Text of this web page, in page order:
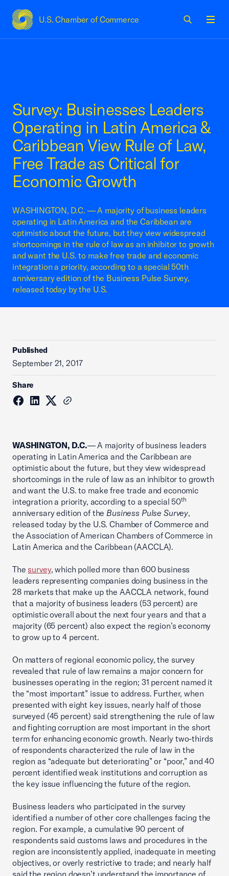
U.S. Chamber of Commerce
USCC Homepage
Survey: Businesses Leaders
Operating in Latin America &
Caribbean View Rule of Law,
Free Trade as Critical for
Economic Growth
WASHINGTON, D.C. — A majority of business leaders
operating in Latin America and the Caribbean are
optimistic about the future, but they view widespread
shortcomings in the rule of law as an inhibitor to growth
and want the U.S. to make free trade and economic
integration a priority, according to a special 50th
anniversary edition of the Business Pulse Survey,
released today by the U.S.
Published
September 21, 2017
Share
WASHINGTON, D.C.— A majority of business leaders
operating in Latin America and the Caribbean are
optimistic about the future, but they view widespread
shortcomings in the rule of law as an inhibitor to growth
and want the U.S. to make free trade and economic
integration a priority, according to a special 50th
anniversary edition of the Business Pulse Survey,
released today by the U.S. Chamber of Commerce and
the Association of American Chambers of Commerce in
Latin America and the Caribbean (AACCLA).
The survey, which polled more than 600 business
leaders representing companies doing business in the
28 markets that make up the AACCLA network, found
that a majority of business leaders (53 percent) are
optimistic overall about the next four years and that a
majority (65 percent) also expect the region’s economy
to grow up to 4 percent.
On matters of regional economic policy, the survey
revealed that rule of law remains a major concern for
businesses operating in the region; 31 percent named it
the “most important” issue to address. Further, when
presented with eight key issues, nearly half of those
surveyed (45 percent) said strengthening the rule of law
and fighting corruption are most important in the short
term for enhancing economic growth. Nearly two-thirds
of respondents characterized the rule of law in the
region as “adequate but deteriorating” or “poor,” and 40
percent identified weak institutions and corruption as
the key issue influencing the future of the region.
Business leaders who participated in the survey
identified a number of other core challenges facing the
region. For example, a cumulative 90 percent of
respondents said customs laws and procedures in the
region are inconsistently applied, inadequate in meeting
objectives, or overly restrictive to trade; and nearly half
said the region doesn’t understand the importance of